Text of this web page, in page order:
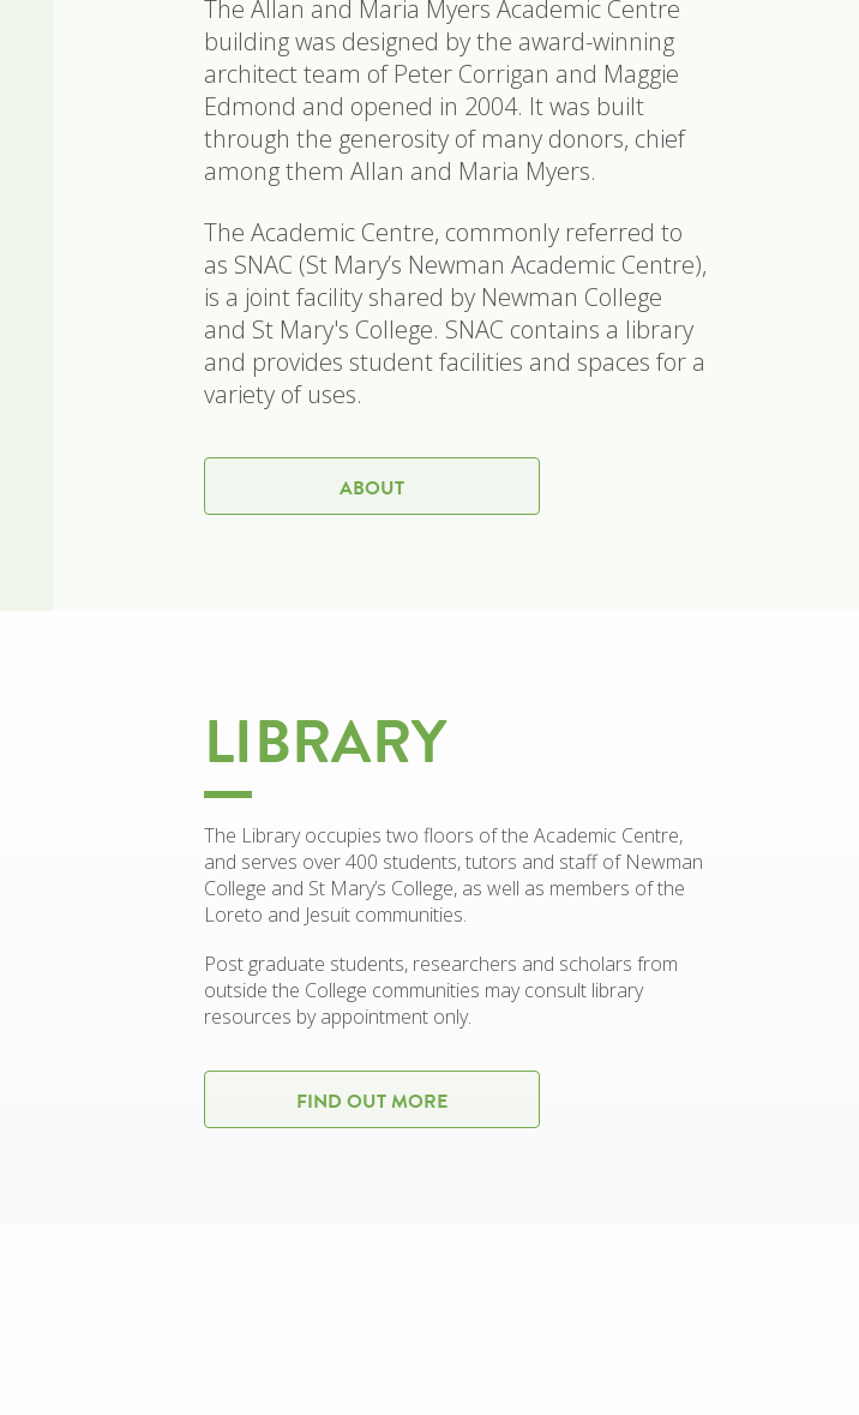
The Allan and Maria Myers Academic Centre
building was designed by the award-winning
architect team of Peter Corrigan and Maggie
Edmond and opened in 2004. It was built
through the generosity of many donors, chief
among them Allan and Maria Myers.
The Academic Centre, commonly referred to
as SNAC (St Mary’s Newman Academic Centre),
is a joint facility shared by Newman College
and St Mary's College. SNAC contains a library
and provides student facilities and spaces for a
variety of uses.
ABOUT
LIBRARY
The Library occupies two floors of the Academic Centre,
and serves over 400 students, tutors and staff of Newman
College and St Mary’s College, as well as members of the
Loreto and Jesuit communities.
Post graduate students, researchers and scholars from
outside the College communities may consult library
resources by appointment only.
FIND OUT MORE